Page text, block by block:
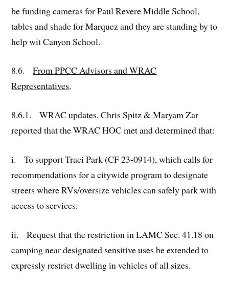
be funding cameras for Paul Revere Middle School,
tables and shade for Marquez and they are standing by to
help wit Canyon School.
8.6.From PPCC Advisors and WRAC
Representatives.
8.6.1. WRAC updates. Chris Spitz & Maryam Zar
reported that the WRAC HOC met and determined that:
i. To support Traci Park (CF 23-0914), which calls for
recommendations for a citywide program to designate
streets where RVs/oversize vehicles can safely park with
access to services.
ii. Request that the restriction in LAMC Sec. 41.18 on
camping near designated sensitive uses be extended to
expressly restrict dwelling in vehicles of all sizes.